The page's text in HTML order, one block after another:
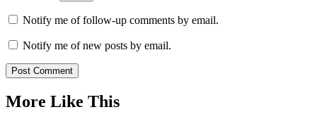
Notify me of follow-up comments by email.
Notify me of new posts by email.
More Like This